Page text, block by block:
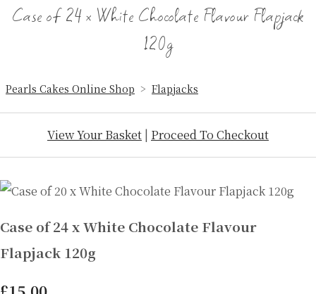
Case of 24 x White Chocolate Flavour Flapjack
120g
Pearls Cakes Online Shop > Flapjacks
View Your Basket | Proceed To Checkout
Case of 24 x White Chocolate Flavour
Flapjack 120g